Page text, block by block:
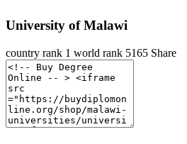
University of Malawi
country rank 1 world rank 5165 Share